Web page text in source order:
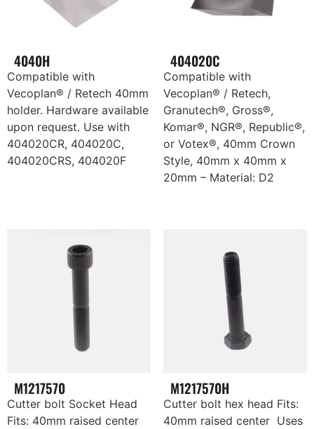
4040H
Compatible with
Vecoplan® / Retech 40mm
holder. Hardware available
upon request. Use with
404020CR, 404020C,
404020CRS, 404020F
404020C
Compatible with
Vecoplan® / Retech,
Granutech®, Gross®,
Komar®, NGR®, Republic®,
or Votex®, 40mm Crown
Style, 40mm x 40mm x
20mm – Material: D2
M1217570
Cutter bolt Socket Head
Fits: 40mm raised center
M1217570H
Cutter bolt hex head Fits:
40mm raised center Uses